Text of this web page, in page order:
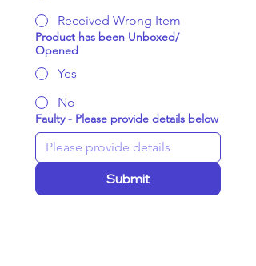
Received Wrong Item
Product has been Unboxed/
Opened
Yes
No
Faulty - Please provide details below
Submit